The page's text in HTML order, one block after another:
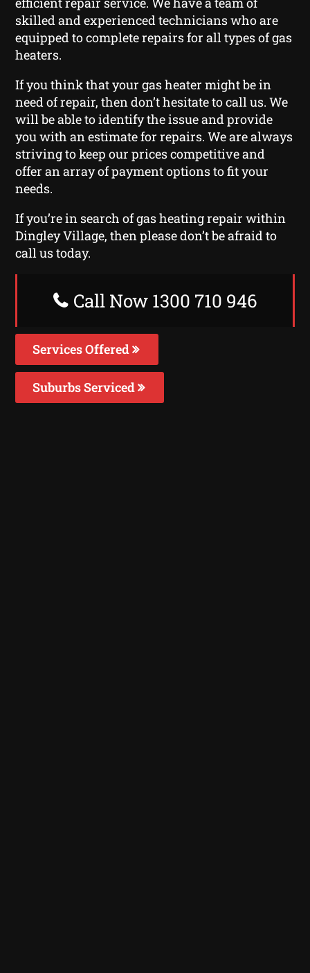
skilled and experienced technicians who are
equipped to complete repairs for all types of gas
heaters.
If you think that your gas heater might be in
need of repair, then don’t hesitate to call us. We
will be able to identify the issue and provide
you with an estimate for repairs. We are always
striving to keep our prices competitive and
offer an array of payment options to fit your
needs.
If you’re in search of gas heating repair within
Dingley Village, then please don’t be afraid to
call us today.
Call Now 1300 710 946
Services Offered
Suburbs Serviced